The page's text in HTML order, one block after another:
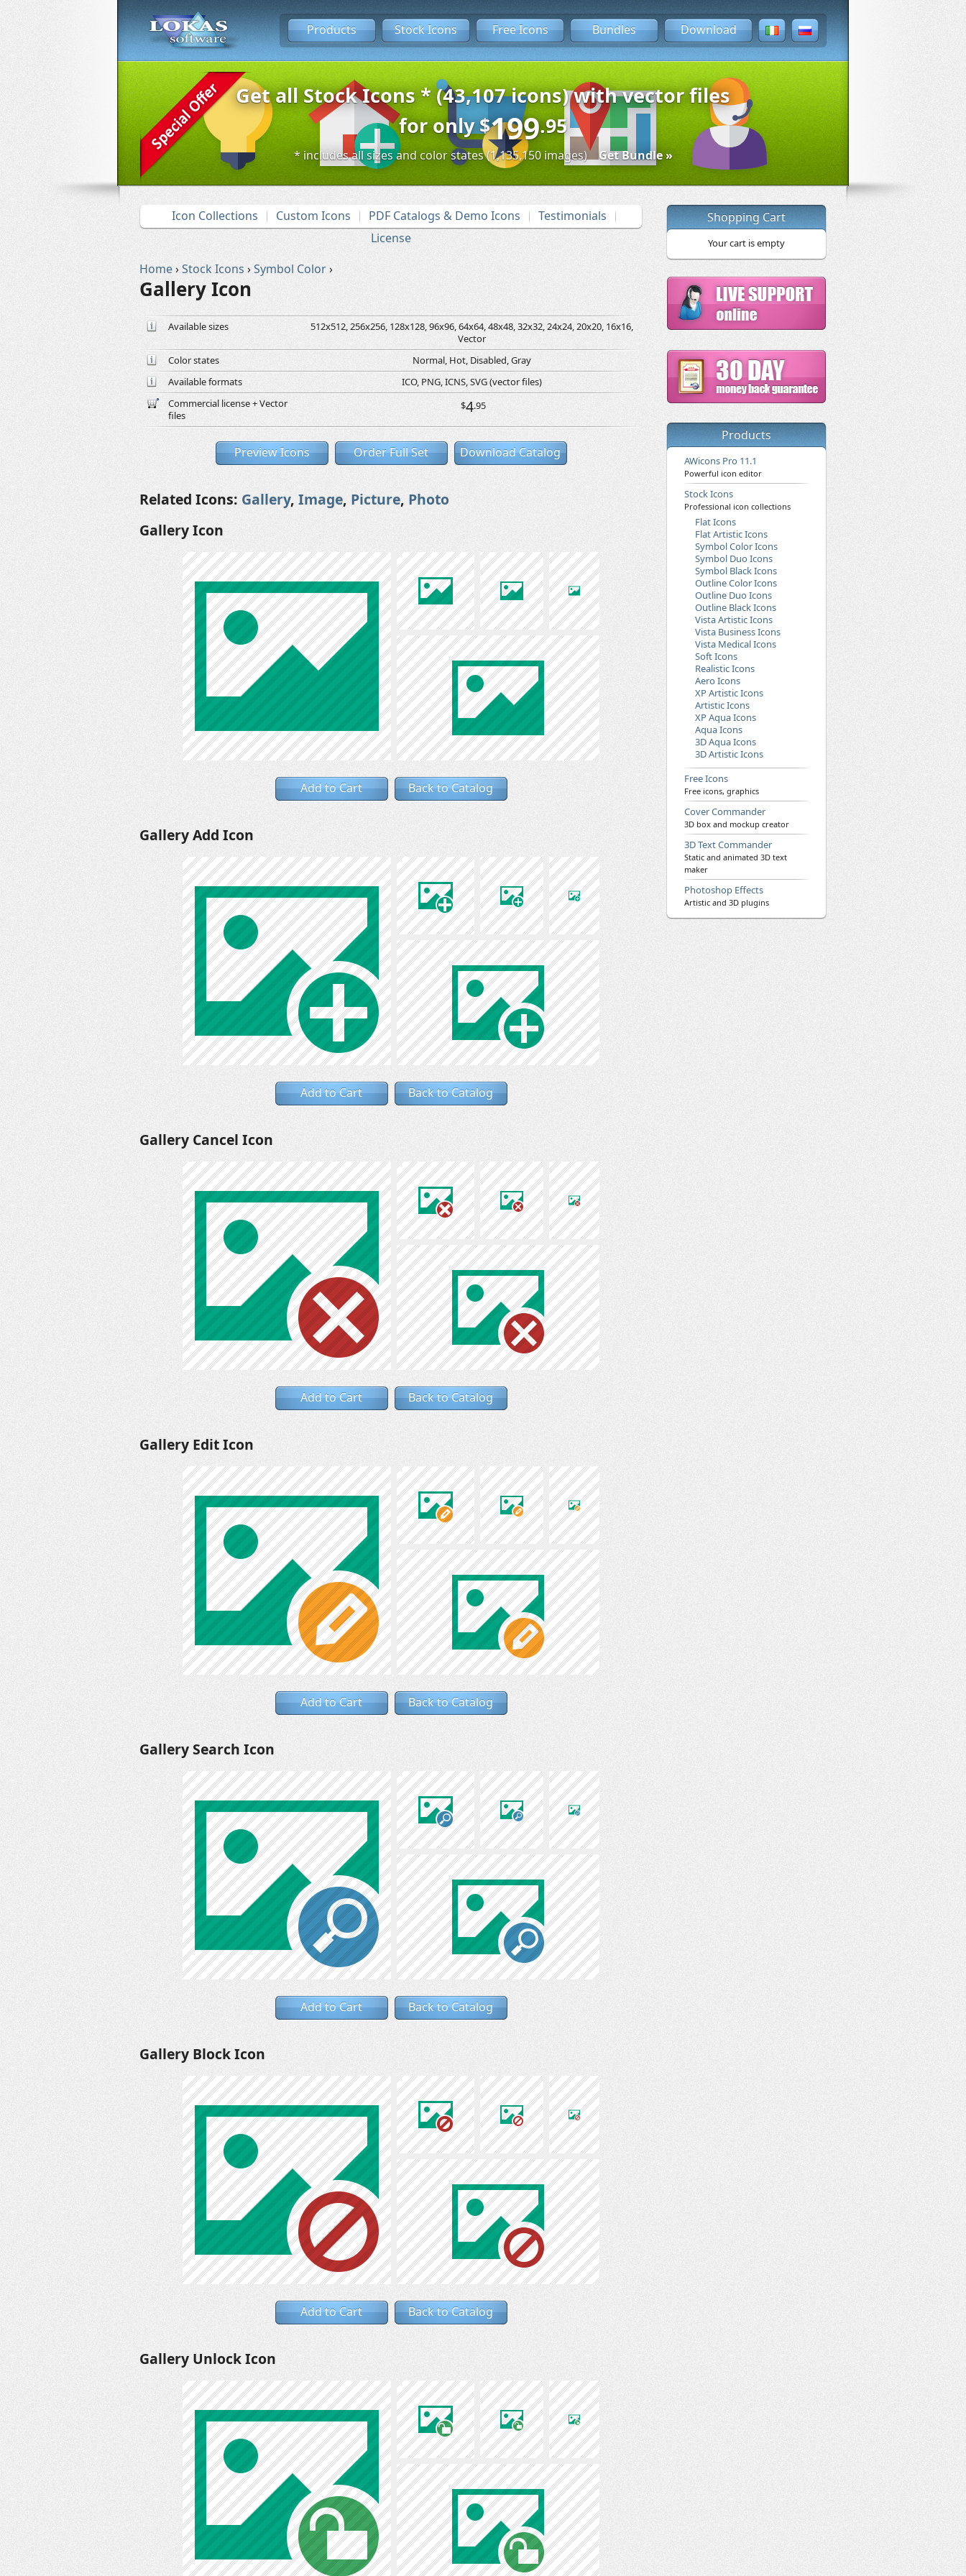
Products Stock Icons Free Icons Bundles Download
Get all Stock Icons * (43,107 icons) with vector files
for only$199.95
* includes all sizes and color states (1,135,150 images) Get Bundle »
Icon Collections Custom Icons PDF Catalogs & Demo Icons
Testimonials
License
Home›Stock Icons ›Symbol Color›
Gallery Icon
Available sizes
512x512, 256x256, 128x128, 96x96, 64x64, 48x48, 32x32, 24x24, 20x20, 16x16,
Vector
Color states
Normal, Hot, Disabled, Gray
Available formats
ICO, PNG, ICNS, SVG (vector files)
Commercial license + Vector
files
$4.95
Preview Icons Order Full Set Download Catalog
Related Icons: Gallery, Image, Picture, Photo
Gallery Icon
Add to Cart Back to Catalog
Gallery Add Icon
Add to Cart Back to Catalog
Gallery Cancel Icon
Add to Cart Back to Catalog
Gallery Edit Icon
Add to Cart Back to Catalog
Gallery Search Icon
Add to Cart Back to Catalog
Gallery Block Icon
Add to Cart Back to Catalog
Gallery Unlock Icon
Shopping Cart
Your cart is empty
Products
AWicons Pro 11.1
Powerful icon editor
Stock Icons
Professional icon collections
Flat Icons
Flat Artistic Icons
Symbol Color Icons
Symbol Duo Icons
Symbol Black Icons
Outline Color Icons
Outline Duo Icons
Outline Black Icons
Vista Artistic Icons
Vista Business Icons
Vista Medical Icons
Soft Icons
Realistic Icons
Aero Icons
XP Artistic Icons
Artistic Icons
XP Aqua Icons
Aqua Icons
3D Aqua Icons
3D Artistic Icons
Free Icons
Free icons, graphics
Cover Commander
3D box and mockup creator
3D Text Commander
Static and animated 3D text
maker
Photoshop Effects
Artistic and 3D plugins